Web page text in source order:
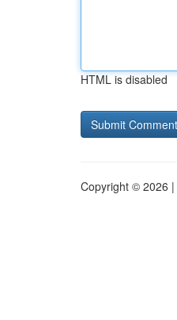
HTML is disabled
Copyright © 2026 |